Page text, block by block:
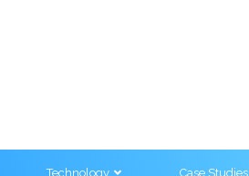
Technology Case Studies